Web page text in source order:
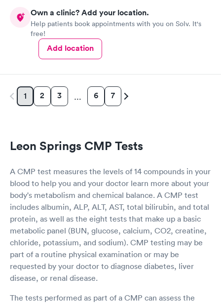
Own a clinic? Add your location.
Help patients book appointments with you on Solv. It's
free!
Add location
1 2 3 … 6 7
Leon Springs CMP Tests
A CMP test measures the levels of 14 compounds in your
blood to help you and your doctor learn more about your
body's metabolism and chemical balance. A CMP test
includes albumin, ALP, ALT, AST, total bilirubin, and total
protein, as well as the eight tests that make up a basic
metabolic panel (BUN, glucose, calcium, CO2, creatine,
chloride, potassium, and sodium). CMP testing may be
part of a routine physical examination or may be
requested by your doctor to diagnose diabetes, liver
disease, or renal disease.
The tests performed as part of a CMP can assess the